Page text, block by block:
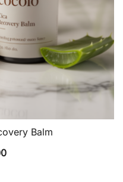
Balm